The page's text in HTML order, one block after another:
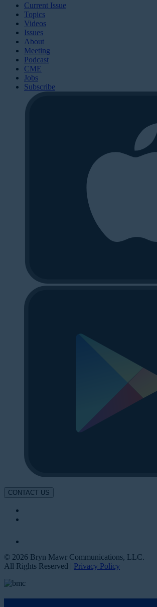
Current Issue
Topics
Videos
Issues
About
Meeting
Podcast
CME
Jobs
Subscribe
CONTACT US
© 2026 Bryn Mawr Communications, LLC.
All Rights Reserved | Privacy Policy